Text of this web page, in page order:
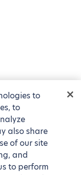
to
to
also share
of our site
and
to perform